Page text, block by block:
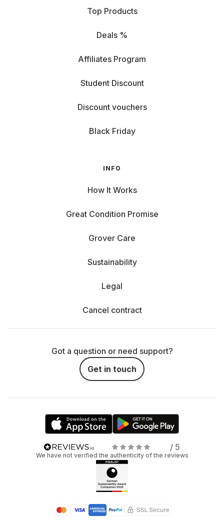
Top Products
Deals %
Affiliates Program
Student Discount
Discount vouchers
Black Friday
INFO
How It Works
Great Condition Promise
Grover Care
Sustainability
Legal
Cancel contract
Got a question or need support?
Get in touch
/ 5
We have not verified the authenticity of the reviews